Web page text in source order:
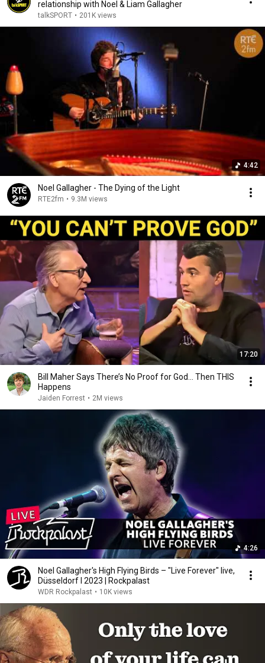
relationship with Noel & Liam Gallagher
talkSPORT • 201K views
4:42
Noel Gallagher - The Dying of the Light
RTE2fm • 9.3M views
17:20
Bill Maher Says There’s No Proof for God... Then THIS
Happens
Jaiden Forrest • 2M views
4:26
Noel Gallagher's High Flying Birds – "Live Forever" live,
Düsseldorf l 2023 | Rockpalast
WDR Rockpalast • 10K views